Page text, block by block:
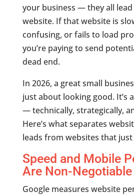
your business — they all
website. If that website is
confusing, or fails to load
you’re paying to send
dead end.
In 2026, a great small
just about looking good. It’s
— technically, strategically,
Here’s what separates
leads from websites that just
Speed and Mobile
Are Non-Negotiable
Google measures website